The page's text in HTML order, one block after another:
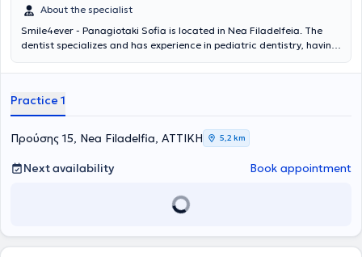
About the specialist
Smile4ever - Panagiotaki Sofia is located in Nea Filadelfeia. The
dentist specializes and has experience in pediatric dentistry, having
Sofia for 3 years, where she gained experience in managing
as implementing preventive dental care programs for children with
complex medical histories. The pediatric dentist employs
psychological techniques and specialized vocabulary to explain the
treatment to the child. The pediatric dental clinic is based on
preventive dental care. Educating parents on the oral care of their
children is the ultimate goal of the doctor, who believes that
Practice 1
Προύσης 15, Nea Filadelfia, ΑΤΤΙΚΗ 5,2 km
Next availability Book appointment